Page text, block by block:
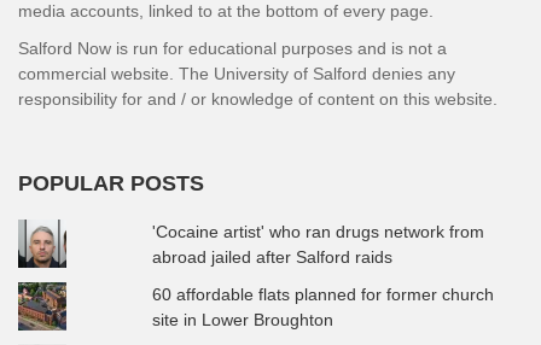
media accounts, linked to at the bottom of every page.
Salford Now is run for educational purposes and is not a
commercial website. The University of Salford denies any
responsibility for and / or knowledge of content on this website.
POPULAR POSTS
'Cocaine artist' who ran drugs network from
abroad jailed after Salford raids
60 affordable flats planned for former church
site in Lower Broughton